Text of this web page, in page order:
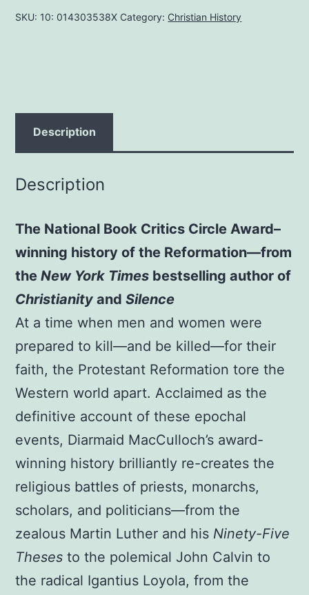
25,
AUTHOR
SKU: 10: 014303538X Category: Christian History
Description
Description
The National Book Critics Circle Award–
winning history of the Reformation—from
theNew York Times bestselling author of
Christianity andSilence
At a time when men and women were
prepared to kill—and be killed—for their
faith, the Protestant Reformation tore the
Western world apart. Acclaimed as the
definitive account of these epochal
events, Diarmaid MacCulloch’s award-
winning history brilliantly re-creates the
religious battles of priests, monarchs,
scholars, and politicians—from the
zealous Martin Luther and his Ninety-Five
Theses to the polemical John Calvin to
the radical Igantius Loyola, from the